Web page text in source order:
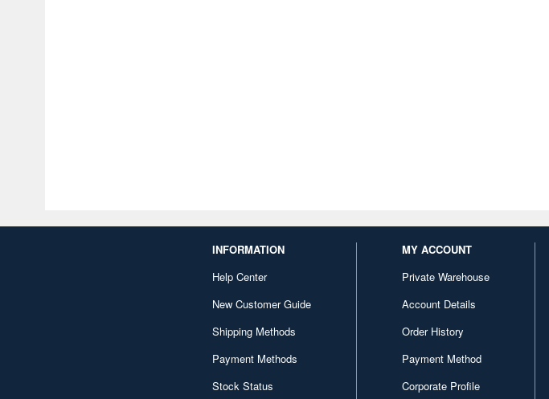
INFORMATION
Help Center
New Customer Guide
Shipping Methods
Payment Methods
Stock Status
MY ACCOUNT
Private Warehouse
Account Details
Order History
Payment Method
Corporate Profile